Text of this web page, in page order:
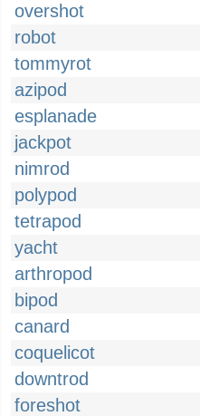
overshot
robot
tommyrot
azipod
esplanade
jackpot
nimrod
polypod
tetrapod
yacht
arthropod
bipod
canard
coquelicot
downtrod
foreshot